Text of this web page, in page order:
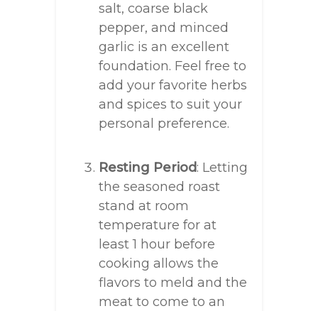
salt, coarse black
pepper, and minced
garlic is an excellent
foundation. Feel free to
add your favorite herbs
and spices to suit your
personal preference.
Resting Period: Letting
the seasoned roast
stand at room
temperature for at
least 1 hour before
cooking allows the
flavors to meld and the
meat to come to an